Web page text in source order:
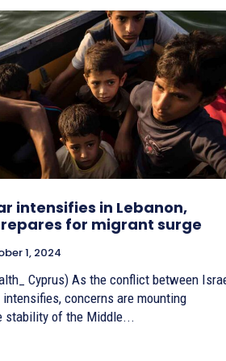
intensifies in Lebanon,
for migrant surge
1, 2024
Cyprus) As the conflict between
intensifies, concerns are mounting
stability of the Middle...